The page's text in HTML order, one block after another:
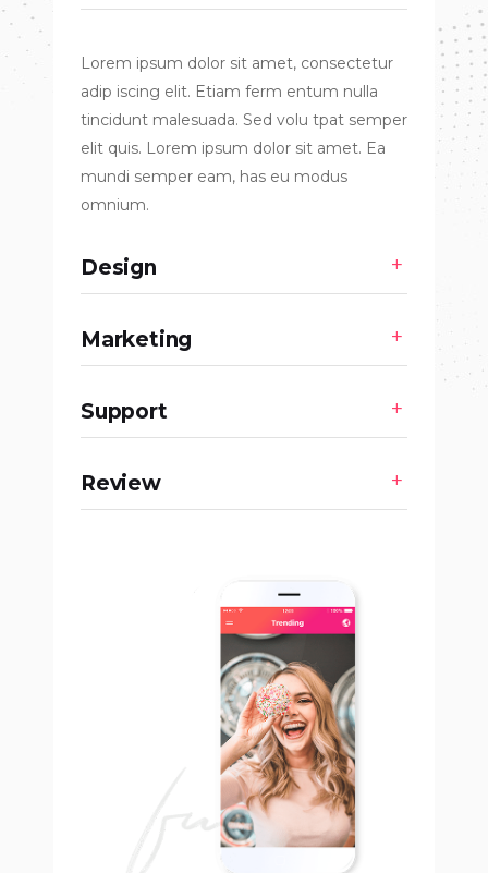
Lorem ipsum dolor sit amet, consectetur
adip iscing elit. Etiam ferm entum nulla
tincidunt malesuada. Sed volu tpat semper
elit quis. Lorem ipsum dolor sit amet. Ea
mundi semper eam, has eu modus
omnium.
Design
Marketing
Support
Review